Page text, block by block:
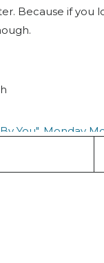
Because if you